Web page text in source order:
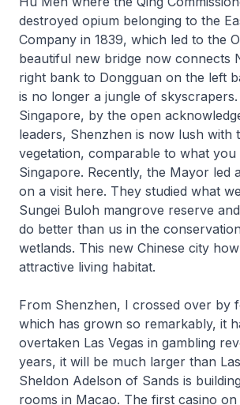
destroyed opium belonging to the
Company in 1839, which led to the
beautiful new bridge now connects
right bank to Dongguan on the left
is no longer a jungle of
Singapore, by the open
leaders, Shenzhen is now lush with
vegetation, comparable to what you
Singapore. Recently, the Mayor led
on a visit here. They studied what
Sungei Buloh mangrove reserve
do better than us in the
wetlands. This new Chinese city
attractive living habitat.
From Shenzhen, I crossed over by
which has grown so remarkably, it
overtaken Las Vegas in gambling
years, it will be much larger than
Sheldon Adelson of Sands is
rooms in Macao. The first casino on